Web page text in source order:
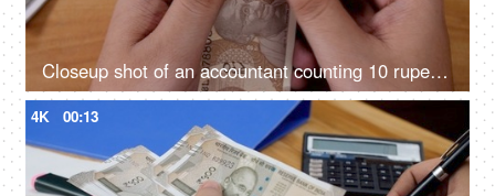
Closeup shot of an accountant counting 10 rupees Indian currency
4K 00:13